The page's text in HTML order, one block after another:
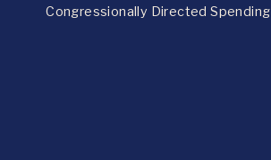
Congressionally Directed Spending